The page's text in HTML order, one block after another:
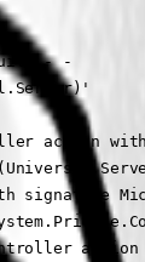
- -
action